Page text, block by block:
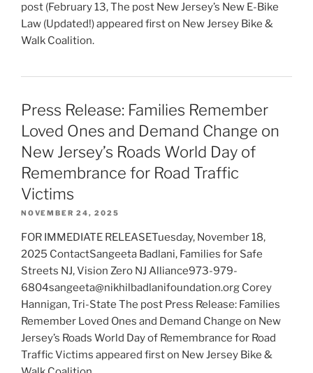
post (February 13, The post New Jersey’s New E-Bike
Law (Updated!) appeared first on New Jersey Bike &
Walk Coalition.
Press Release: Families Remember
Loved Ones and Demand Change on
New Jersey’s Roads World Day of
Remembrance for Road Traffic
Victims
NOVEMBER 24, 2025
FOR IMMEDIATE RELEASETuesday, November 18,
2025 ContactSangeeta Badlani, Families for Safe
Streets NJ, Vision Zero NJ Alliance973-979-
6804sangeeta@nikhilbadlanifoundation.org Corey
Hannigan, Tri-State The post Press Release: Families
Remember Loved Ones and Demand Change on New
Jersey’s Roads World Day of Remembrance for Road
Traffic Victims appeared first on New Jersey Bike &